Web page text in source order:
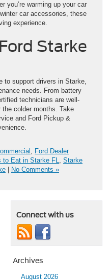
you’re warming up your car
car accessories, these
experience.
Starke
to support drivers in Starke,
needs. From battery
technicians are well-
the colder months. Take
and Ford Pickup &
, Ford Dealer
to Eat in Starke FL, Starke
No Comments »
Connect with us
Archives
August 2026